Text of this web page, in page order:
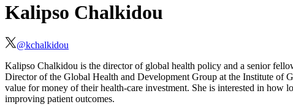
Kalipso Chalkidou
@kchalkidou
Kalipso Chalkidou is the director of global health policy and a senior
Director of the Global Health and Development Group at the Institute
value for money of their health-care investment. She is interested in
improving patient outcomes.